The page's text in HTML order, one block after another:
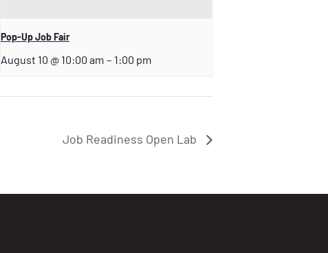
Pop-Up Job Fair
August 10 @ 10:00 am – 1:00 pm
Job Readiness Open Lab